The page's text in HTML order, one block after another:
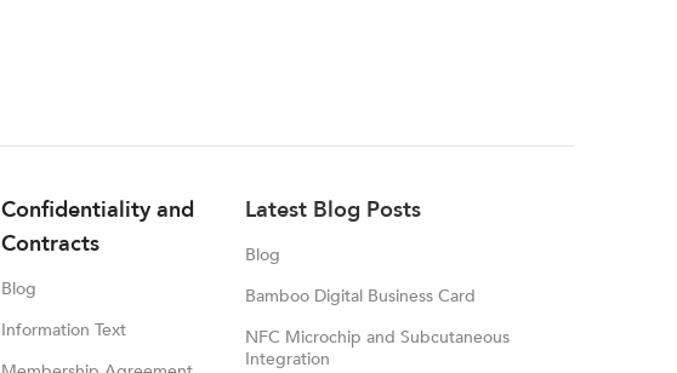
Confidentiality and
Contracts
Blog
Information Text
Latest Blog Posts
Blog
Bamboo Digital Business Card
NFC Microchip and Subcutaneous
Integration